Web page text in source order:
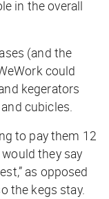
in the overall
(and the
could
kegerators
cubicles.
to pay them 12
they say
as opposed
the kegs stay.